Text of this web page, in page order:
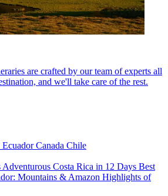
are crafted by our team of experts all
and we'll take care of the rest.
EcuadorCanada Chile
Adventurous Costa Rica in 12 Days Best
Mountains & Amazon Highlights of